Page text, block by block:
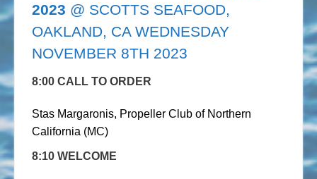
2023 @ SCOTTS SEAFOOD,
OAKLAND, CA WEDNESDAY
NOVEMBER 8TH 2023
8:00 CALL TO ORDER
Stas Margaronis, Propeller Club of Northern
California (MC)
8:10 WELCOME